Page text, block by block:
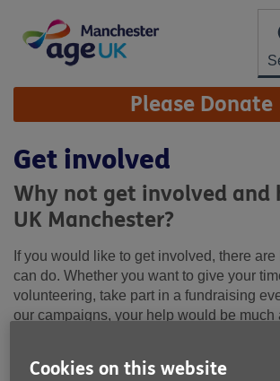
content
Site
Navigation Please Donate
Get involved
Why not get involved and
UK Manchester?
If you would like to get involved, there
can do. Whether you want to give your
volunteering, take part in a fundraising
our campaigns, your help would be much
Cookies on this website